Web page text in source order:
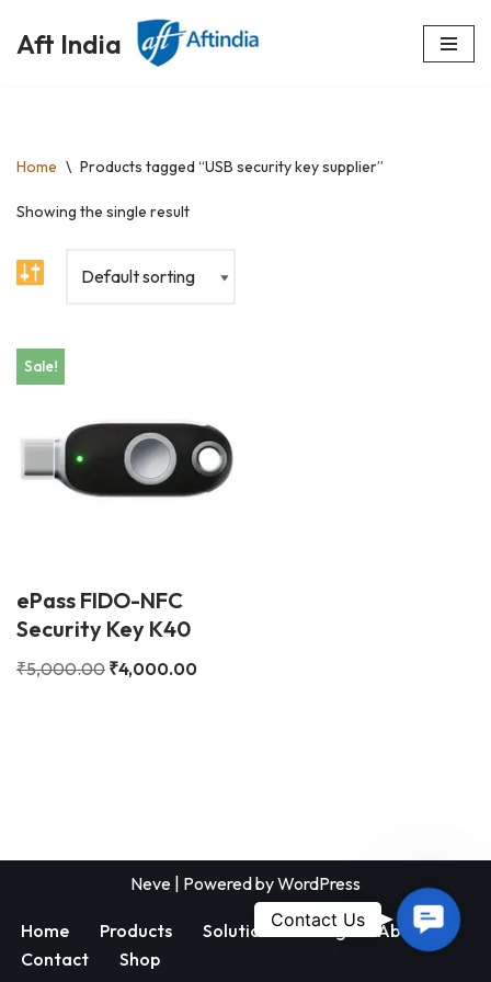
Skip
Aft India
Home \ Products tagged “USB security key supplier”
Showing the single result
Sale!
ePass FIDO-NFC
Security Key K40
₹5,000.00 ₹4,000.00
Neve | Powered byWordPress
Home Products Solutions Blog
About
Contact
Shop
Us
Contact Us